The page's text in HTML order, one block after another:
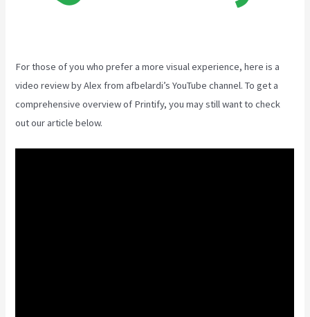
For those of you who prefer a more visual experience, here is a
video review by Alex from afbelardi’s YouTube channel. To get a
comprehensive overview of Printify, you may still want to check
out our article below.